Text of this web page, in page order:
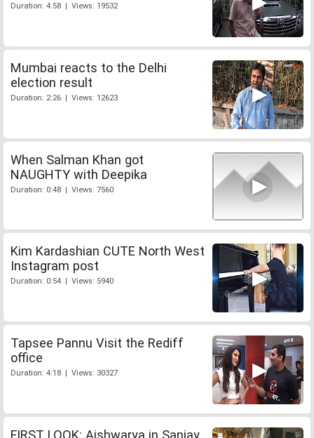
Duration: 4:58 | Views: 19532
Mumbai reacts to the Delhi
election result
Duration: 2:26 | Views: 12623
When Salman Khan got
NAUGHTY with Deepika
Duration: 0:48 | Views: 7560
Kim Kardashian CUTE North West
Instagram post
Duration: 0:54 | Views: 5940
Tapsee Pannu Visit the Rediff
office
Duration: 4:18 | Views: 30327
FIRST LOOK: Aishwarya in Sanjay